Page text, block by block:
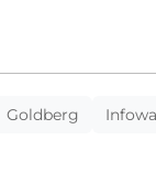
Goldberg